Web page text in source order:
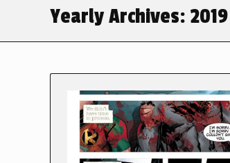
Yearly Archives: 2019